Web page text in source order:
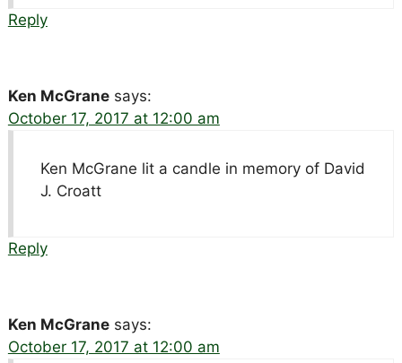
Reply
Ken McGrane says:
October 17, 2017 at 12:00 am
Ken McGrane lit a candle in memory of David
J. Croatt
Reply
Ken McGrane says:
October 17, 2017 at 12:00 am